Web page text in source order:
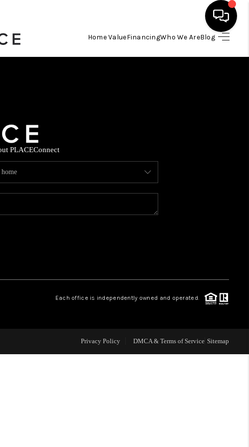
Home ValueFinancingWho We AreBlog
HOME
SELLING
FINANCING
HOME VALUE
REVIEWS
ABOUT PLACE
PLACEConnect
Each office is independently owned and operated.
Privacy Policy DMCA & Terms of Service Sitemap